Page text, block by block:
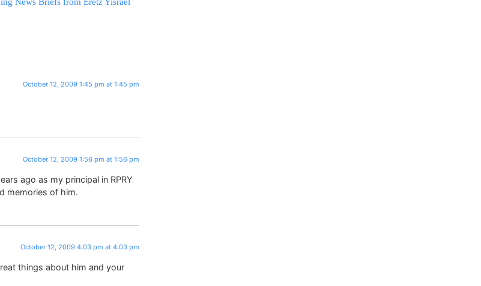
News Briefs from Eretz Yisrael
October 12, 2009 1:45 pm at 1:45 pm
October 12, 2009 1:56 pm at 1:56 pm
ago as my principal in RPRY
memories of him.
October 12, 2009 4:03 pm at 4:03 pm
things about him and your